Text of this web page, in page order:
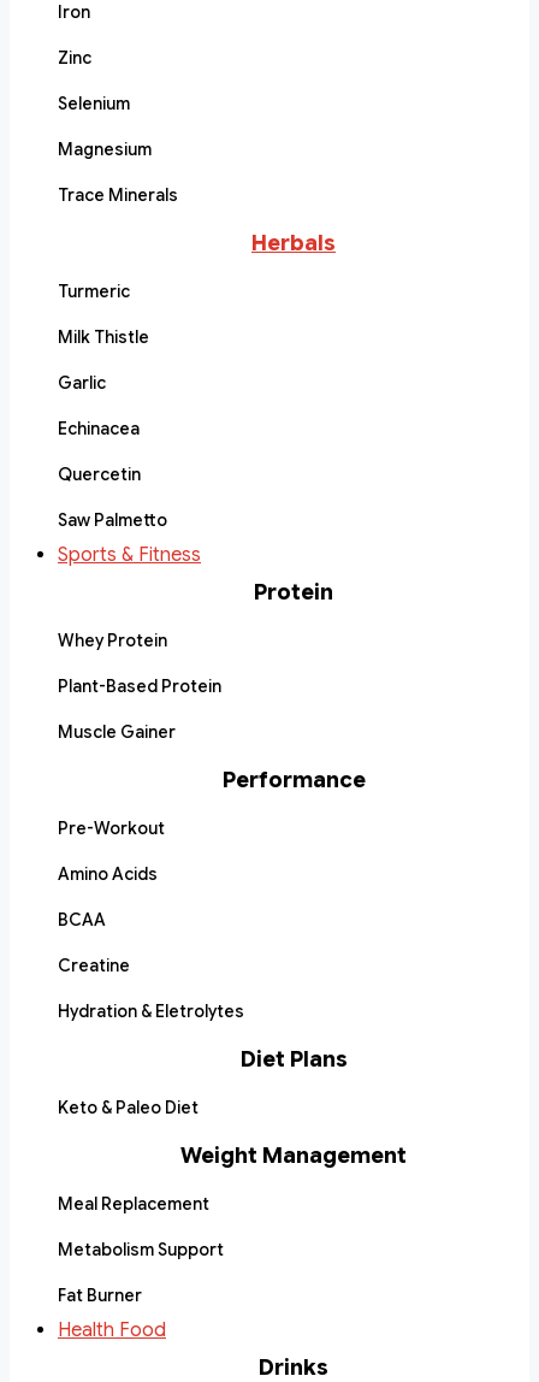
Iron
Zinc
Selenium
Magnesium
Trace Minerals
Herbals
Turmeric
Milk Thistle
Garlic
Echinacea
Quercetin
Saw Palmetto
Sports & Fitness
Protein
Whey Protein
Plant-Based Protein
Muscle Gainer
Performance
Pre-Workout
Amino Acids
BCAA
Creatine
Hydration & Eletrolytes
Diet Plans
Keto & Paleo Diet
Weight Management
Meal Replacement
Metabolism Support
Fat Burner
Health Food
Drinks